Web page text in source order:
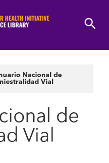
Nacional de
Vial
de
Vial